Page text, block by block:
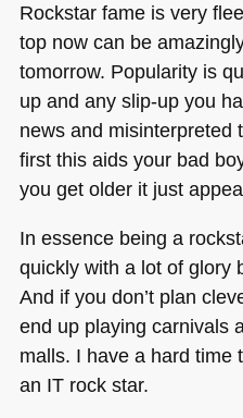
Rockstar fame is very
top now can be
tomorrow. Popularity is
up and any slip-up you
news and misinterpreted
first this aids your bad
you get older it just
In essence being a
quickly with a lot of glory
And if you don’t plan
end up playing carnivals
malls. I have a hard time
an IT rock star.